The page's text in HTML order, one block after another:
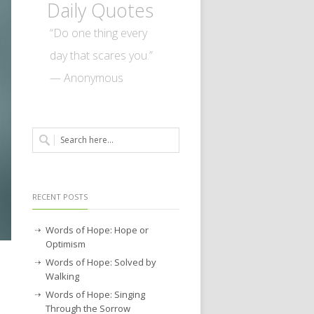
Daily Quotes
“Do one thing every
day that scares you.”
— Anonymous
RECENT POSTS
Words of Hope: Hope or
Optimism
Words of Hope: Solved by
Walking
Words of Hope: Singing
Through the Sorrow